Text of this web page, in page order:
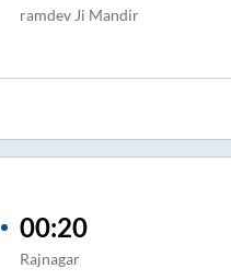
ramdev Ji Mandir
00:20
Rajnagar